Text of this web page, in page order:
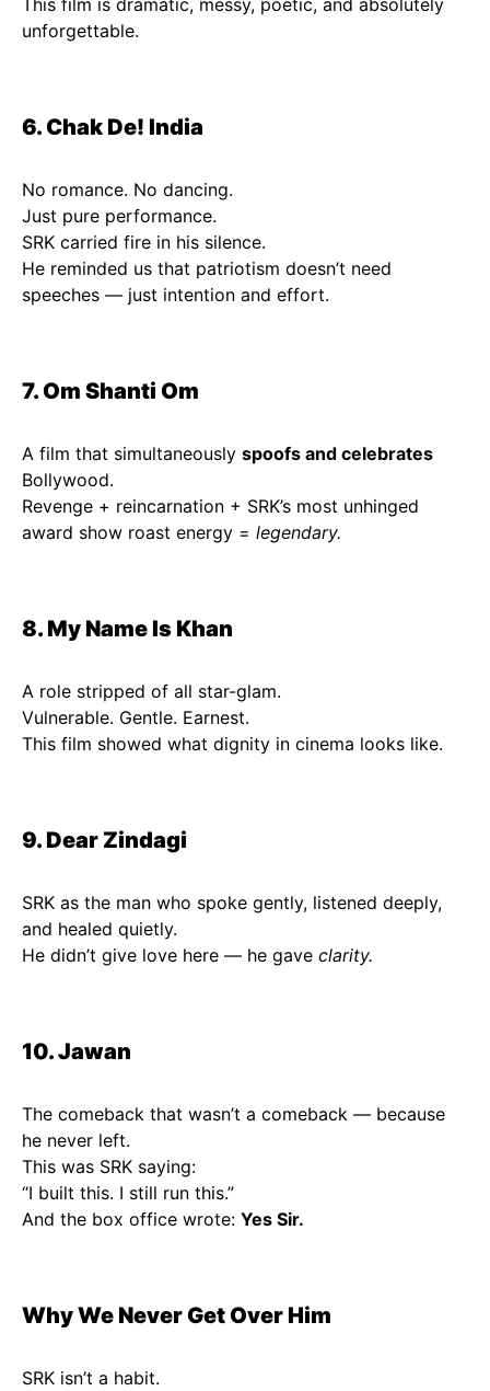
This film is dramatic, messy, poetic, and absolutely
unforgettable.
6. Chak De! India
No romance. No dancing.
Just pure performance.
SRK carried fire in his silence.
He reminded us that patriotism doesn’t need
speeches — just intention and effort.
7. Om Shanti Om
A film that simultaneously spoofs and celebrates
Bollywood.
Revenge + reincarnation + SRK’s most unhinged
award show roast energy = legendary.
8. My Name Is Khan
A role stripped of all star-glam.
Vulnerable. Gentle. Earnest.
This film showed what dignity in cinema looks like.
9. Dear Zindagi
SRK as the man who spoke gently, listened deeply,
and healed quietly.
He didn’t give love here — he gave clarity.
10. Jawan
The comeback that wasn’t a comeback — because
he never left.
This was SRK saying:
“I built this. I still run this.”
And the box office wrote: Yes Sir.
Why We Never Get Over Him
SRK isn’t a habit.